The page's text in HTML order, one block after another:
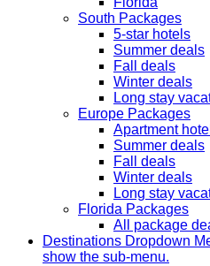
South Packages
5-star hotels
Summer deals
Fall deals
Winter deals
Long stay
Europe Packages
Apartment
Summer deals
Fall deals
Winter deals
Long stay
Florida Packages
All package
Destinations Dropdown
show the sub-menu.